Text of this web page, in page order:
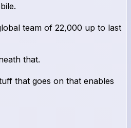
team of 22,000 up to last
that.
that goes on that enables